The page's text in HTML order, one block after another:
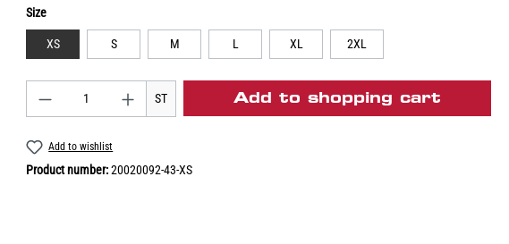
Size
XS S M L XL 2XL
ST Add to shopping cart
Add to wishlist
Product number:20020092-43-XS